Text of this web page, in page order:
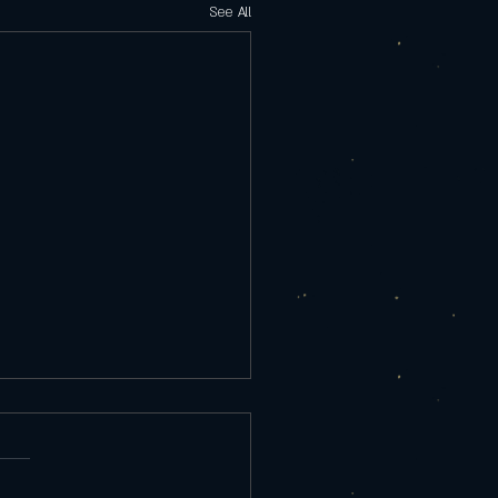
See All
9/25/25
Appetizer Tempura Shrimp